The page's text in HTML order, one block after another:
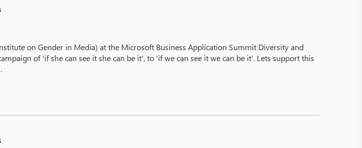
on Gender in Media) at the Microsoft Business Application Summit Diversity and
of 'if she can see it she can be it', to 'if we can see it we can be it'. Lets support this